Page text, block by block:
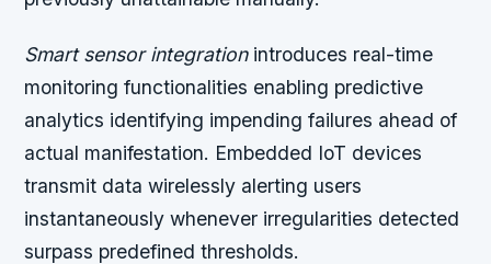
Smart sensor integrationintroduces real-time
monitoring functionalities enabling predictive
analytics identifying impending failures ahead of
actual manifestation. Embedded IoT devices
transmit data wirelessly alerting users
instantaneously whenever irregularities detected
surpass predefined thresholds.